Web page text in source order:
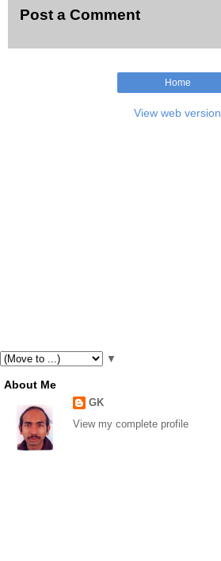
Post a Comment
Home
View web version
▼
About Me
GK
View my complete profile